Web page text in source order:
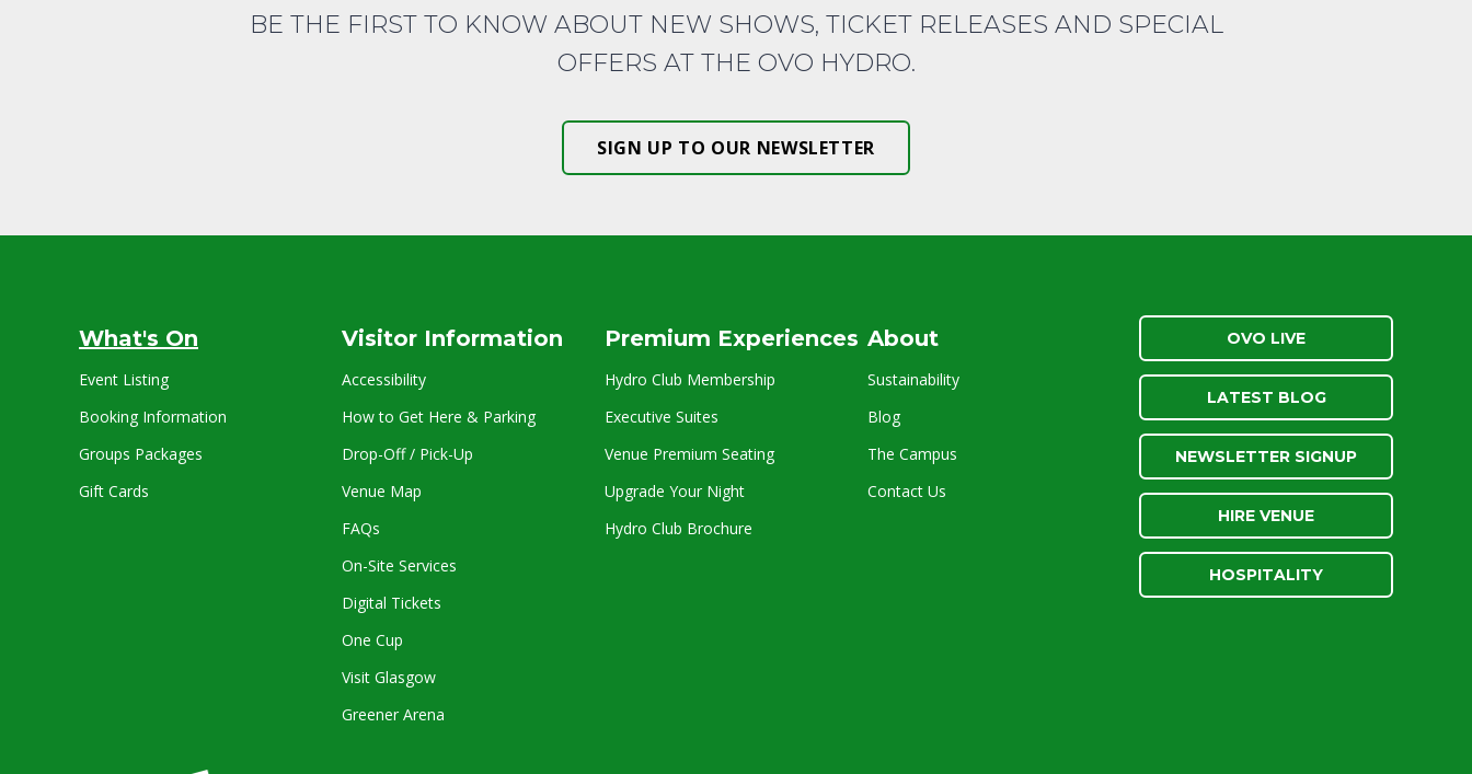
BE THE FIRST TO KNOW ABOUT NEW SHOWS, TICKET RELEASES AND SPECIAL
OFFERS AT THE OVO HYDRO.
SIGN UP TO OUR NEWSLETTER
What's On
Event Listing
Booking Information
Groups Packages
Gift Cards
Visitor Information
Accessibility
How to Get Here & Parking
Drop-Off / Pick-Up
Venue Map
FAQs
On-Site Services
Digital Tickets
One Cup
Visit Glasgow
Greener Arena
Premium Experiences
Hydro Club Membership
Executive Suites
Venue Premium Seating
Upgrade Your Night
Hydro Club Brochure
About
Sustainability
Blog
The Campus
Contact Us
OVO LIVE
LATEST BLOG
NEWSLETTER SIGNUP
HIRE VENUE
HOSPITALITY